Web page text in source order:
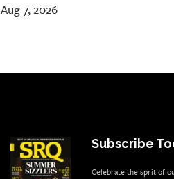
Aug 7, 2026
Subscribe
Celebrate the sprit of